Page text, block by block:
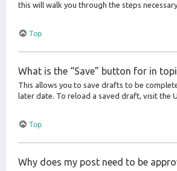
this will walk you through the steps
Top
What is the “Save” button for in
This allows you to save drafts to be
later date. To reload a saved draft, visit the
Top
Why does my post need to be